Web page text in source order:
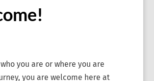
you are or where you are
you are welcome here at